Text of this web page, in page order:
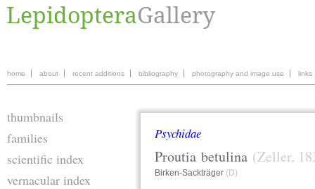
home about recent additions bibliography photography and image use links
thumbnails
families
scientific index
vernacular index
Psychidae
Proutia betulina (Zeller,
Birken-Sackträger (D)